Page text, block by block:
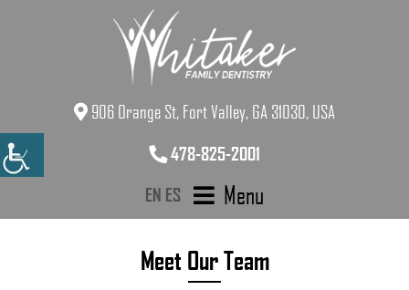
906 Orange St, Fort Valley, GA 31030, USA
478-825-2001
EN ES Menu
Meet Our Team